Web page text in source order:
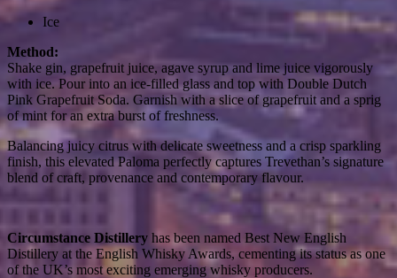
Ice
Method:
Shake gin, grapefruit juice, agave syrup and lime juice vigorously
with ice. Pour into an ice-filled glass and top with Double Dutch
Pink Grapefruit Soda. Garnish with a slice of grapefruit and a sprig
of mint for an extra burst of freshness.
Balancing juicy citrus with delicate sweetness and a crisp sparkling
finish, this elevated Paloma perfectly captures Trevethan’s signature
blend of craft, provenance and contemporary flavour.
Circumstance Distillery has been named Best New English
Distillery at the English Whisky Awards, cementing its status as one
of the UK’s most exciting emerging whisky producers.